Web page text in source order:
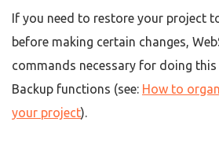
If you need to restore your project
before making certain changes,
commands necessary for doing
Backup functions (see: How to
your project).